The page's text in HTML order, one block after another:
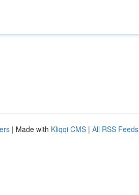
| Made with Kliqqi CMS | All RSS Feeds